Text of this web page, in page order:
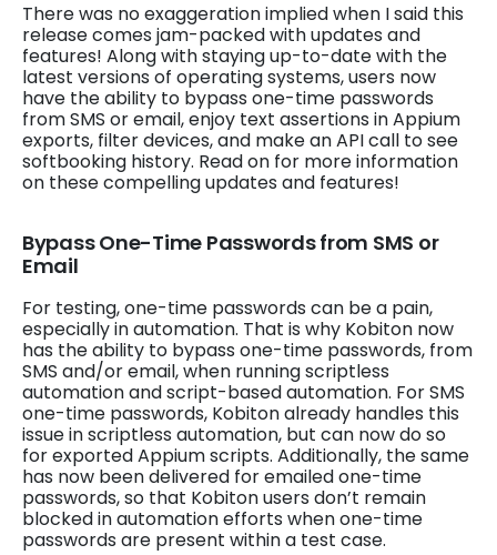
There was no exaggeration implied when I said this
release comes jam-packed with updates and
features! Along with staying up-to-date with the
latest versions of operating systems, users now
have the ability to bypass one-time passwords
from SMS or email, enjoy text assertions in Appium
exports, filter devices, and make an API call to see
softbooking history. Read on for more information
on these compelling updates and features!
Bypass One-Time Passwords from SMS or
Email
For testing, one-time passwords can be a pain,
especially in automation. That is why Kobiton now
has the ability to bypass one-time passwords, from
SMS and/or email, when running scriptless
automation and script-based automation. For SMS
one-time passwords, Kobiton already handles this
issue in scriptless automation, but can now do so
for exported Appium scripts. Additionally, the same
has now been delivered for emailed one-time
passwords, so that Kobiton users don’t remain
blocked in automation efforts when one-time
passwords are present within a test case.